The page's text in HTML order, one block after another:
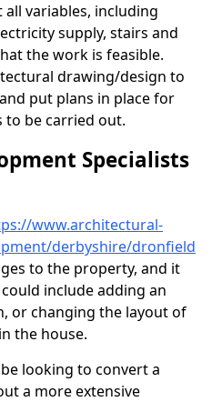
variables, including
supply, stairs and
the work is feasible.
drawing/design to
put plans in place for
to be carried out.
Specialists
www.architectural-
derbyshire/dronfield
to the property, and it
include adding an
or changing the layout of
the house.
looking to convert a
a more extensive